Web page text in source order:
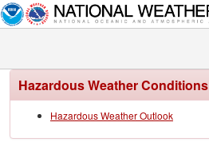
Hazardous Weather Conditions
Hazardous Weather Outlook